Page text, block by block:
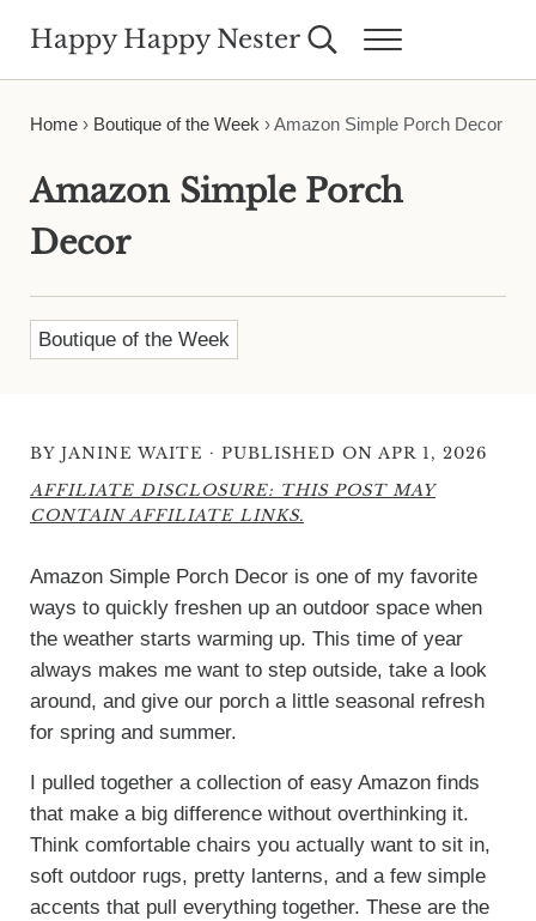
Happy Happy Nester Search...Menu
Home› Boutique of the Week ›Amazon Simple Porch Decor
Amazon Simple Porch
Decor
Boutique of the Week
BY JANINE WAITE · PUBLISHED ON APR 1, 2026
AFFILIATE DISCLOSURE: THIS POST MAY
CONTAIN AFFILIATE LINKS.
Amazon Simple Porch Decor is one of my favorite
ways to quickly freshen up an outdoor space when
the weather starts warming up. This time of year
always makes me want to step outside, take a look
around, and give our porch a little seasonal refresh
for spring and summer.
I pulled together a collection of easy Amazon finds
that make a big difference without overthinking it.
Think comfortable chairs you actually want to sit in,
soft outdoor rugs, pretty lanterns, and a few simple
accents that pull everything together. These are the